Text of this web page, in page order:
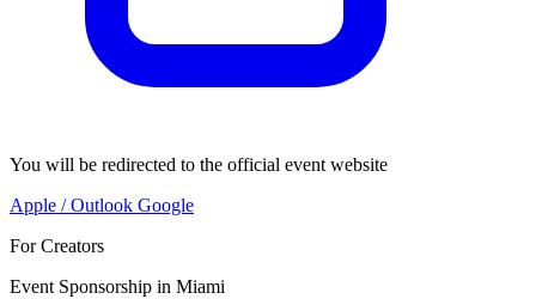
You will be redirected to the official event website
Apple / Outlook Google
For Creators
Event Sponsorship in Miami